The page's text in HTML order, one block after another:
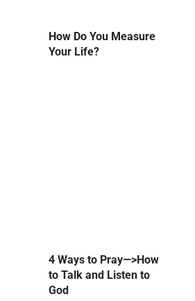
How Do You Measure
Your Life?
4 Ways to Pray—>How
to Talk and Listen to
God